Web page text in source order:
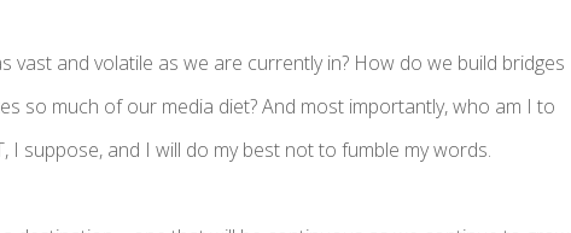
vast and volatile as we are currently in? How do we build bridges
so much of our media diet? And most importantly, who am I to
I suppose, and I will do my best not to fumble my words.